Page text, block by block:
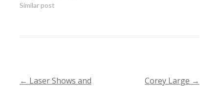
Similar post
POST
← Laser Shows and Corey Large →